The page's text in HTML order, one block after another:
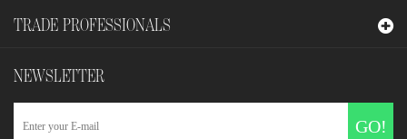
TRADE PROFESSIONALS
NEWSLETTER
GO!